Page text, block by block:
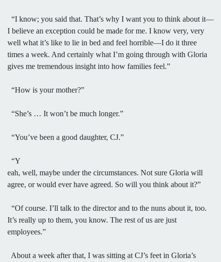
“I know; you said that. That’s why I want you to think about it—
I believe an exception could be made for me. I know very, very
well what it’s like to lie in bed and feel horrible—I do it three
times a week. And certainly what I’m going through with Gloria
gives me tremendous insight into how families feel.”
“How is your mother?”
“She’s … It won’t be much longer.”
“You’ve been a good daughter, CJ.”
“Y
eah, well, maybe under the circumstances. Not sure Gloria will
agree, or would ever have agreed. So will you think about it?”
“Of course. I’ll talk to the director and to the nuns about it, too.
It’s really up to them, you know. The rest of us are just
employees.”
About a week after that, I was sitting at CJ’s feet in Gloria’s